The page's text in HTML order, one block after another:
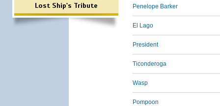
Lost Ship's Tribute Penelope Barker
El Lago
President
Ticonderoga
Wasp
Pompoon